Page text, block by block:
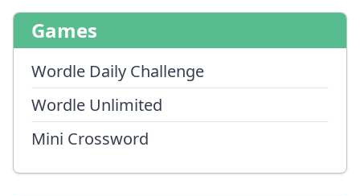
Games
Wordle Daily Challenge
Wordle Unlimited
Mini Crossword